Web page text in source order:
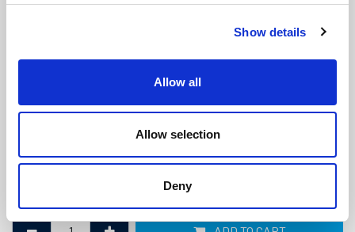
Show details
Allow all
Allow selection
Deny
£208.90 Per Metre(ex VAT)
Bend Radius: 456mm